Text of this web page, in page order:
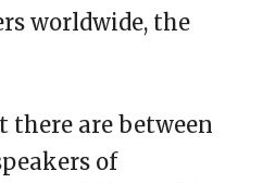
worldwide, the
there are between
of